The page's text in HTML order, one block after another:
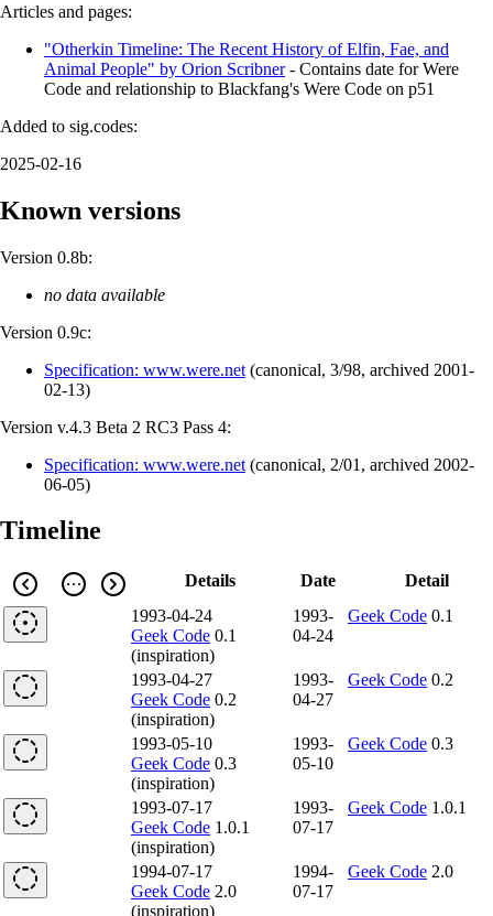
Articles and pages:
"Otherkin Timeline: The Recent History of Elfin, Fae, and
Animal People" by Orion Scribner- Contains date for Were
Code and relationship to Blackfang's Were Code on p51
Added to sig.codes:
2025-02-16
Known versions
Version 0.8b:
no data available
Version 0.9c:
Specification: www.were.net (canonical, 3/98, archived 2001-
02-13)
Version v.4.3 Beta 2 RC3 Pass 4:
Specification: www.were.net (canonical, 2/01 , archived 2002-
06-05)
Timeline
Details Date
Detail
1993-04-24
Geek Code 0.1
(inspiration)
1993-
04-24
Geek Code 0.1
1993-04-27
Geek Code 0.2
(inspiration)
1993-
04-27
Geek Code 0.2
1993-05-10
Geek Code 0.3
(inspiration)
1993-
05-10
Geek Code 0.3
1993-07-17
Geek Code 1.0.1
(inspiration)
1993-
07-17
Geek Code 1.0.1
1994-07-17
Geek Code 2.0
(inspiration)
1994-
07-17
Geek Code 2.0